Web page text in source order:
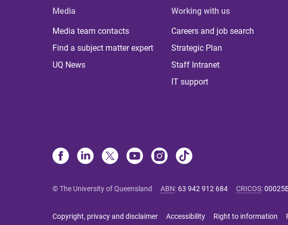
Media
Media team contacts
Find a subject matter expert
UQ News
Working with us
Careers and job search
Strategic Plan
Staff Intranet
IT support
© The University of Queensland ABN: 63 942 912 684 CRICOS:
Copyright, privacy and disclaimer Accessibility Right to information